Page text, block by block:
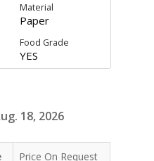
Material
Paper
Food Grade
YES
18, 2026
Price On Request